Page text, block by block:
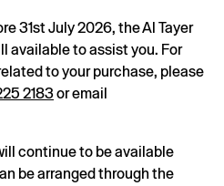
31st July 2026, the Al Tayer
available to assist you. For
to your purchase, please
2183or email
continue to be available
be arranged through the